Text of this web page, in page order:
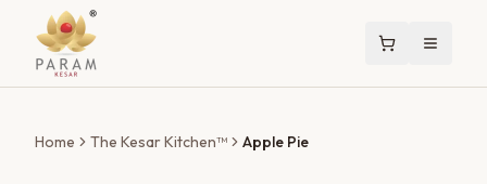
Home The Kesar Kitchen™ Apple Pie